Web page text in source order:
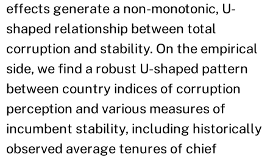
effects generate a non-monotonic, U-
shaped relationship between total
corruption and stability. On the empirical
side, we find a robust U-shaped pattern
between country indices of corruption
perception and various measures of
incumbent stability, including historically
observed average tenures of chief